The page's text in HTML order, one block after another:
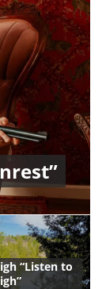
“Listen to